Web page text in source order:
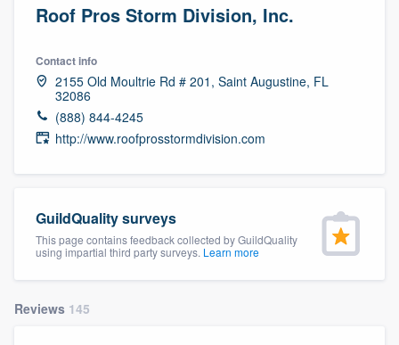
Roof Pros Storm Division, Inc.
Contact info
2155 Old Moultrie Rd # 201, Saint Augustine, FL
32086
(888) 844-4245
http://www.roofprosstormdivision.com
GuildQuality surveys
This page contains feedback collected by GuildQuality
using impartial third party surveys. Learn more
Reviews 145